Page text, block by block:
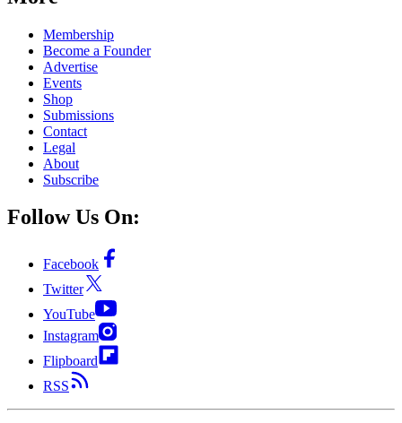
Membership
Become a Founder
Advertise
Events
Shop
Submissions
Contact
Legal
About
Subscribe
Follow Us On:
Facebook
Twitter
YouTube
Instagram
Flipboard
RSS